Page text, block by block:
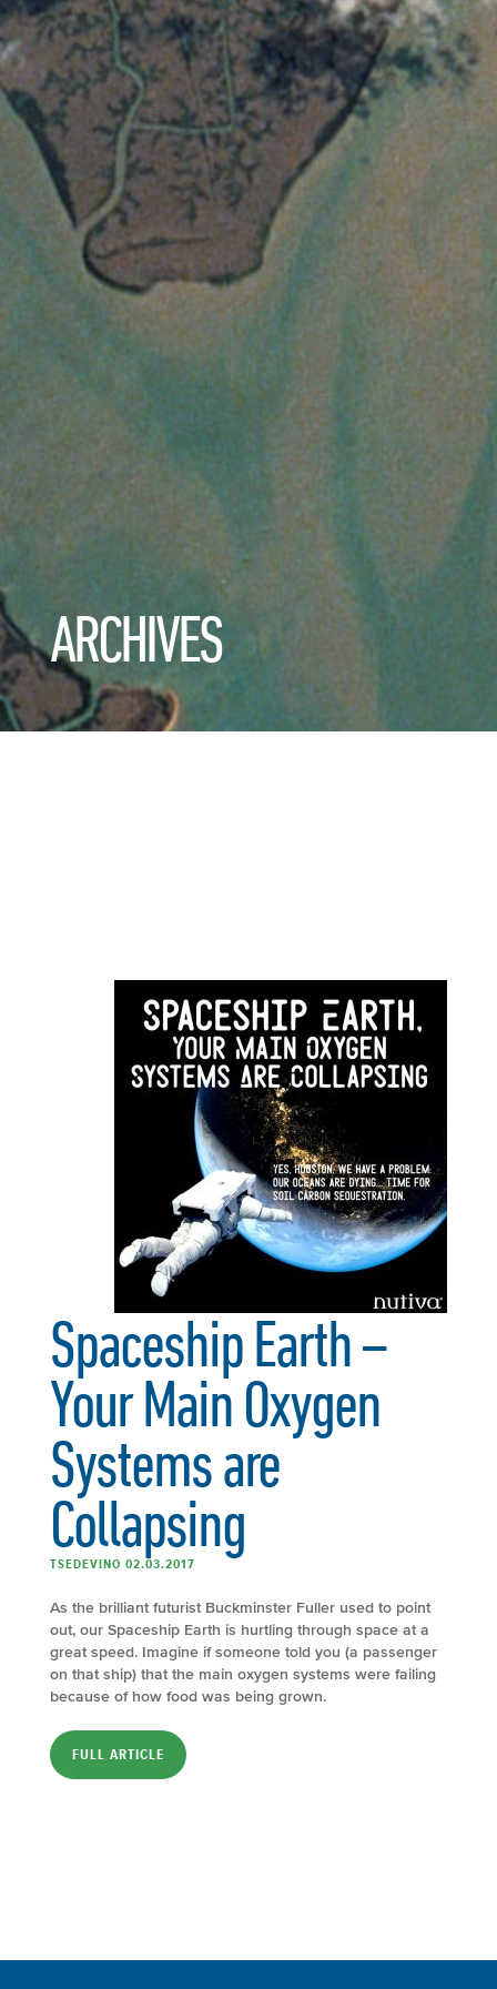
ARCHIVES
Spaceship Earth –
Your Main Oxygen
Systems are
Collapsing
TSEDEVINO 02.03.2017
As the brilliant futurist Buckminster Fuller used to point
out, our Spaceship Earth is hurtling through space at a
great speed. Imagine if someone told you (a passenger
on that ship) that the main oxygen systems were failing
because of how food was being grown.
FULL ARTICLE